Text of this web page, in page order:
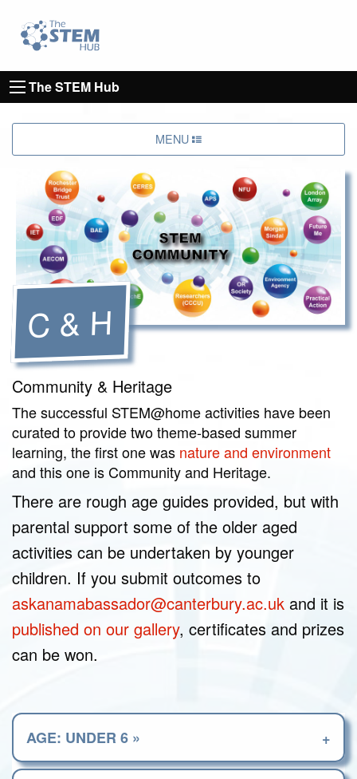
Go to homepage
The STEM Hub
MENU
C & H
Community & Heritage
The successful STEM@home activities have been
curated to provide two theme-based summer
learning, the first one was nature and environment
and this one is Community and Heritage.
There are rough age guides provided, but with
parental support some of the older aged
activities can be undertaken by younger
children. If you submit outcomes to
askanamabassador@canterbury.ac.uk and it is
published on our gallery, certificates and prizes
can be won.
AGE: UNDER 6 »